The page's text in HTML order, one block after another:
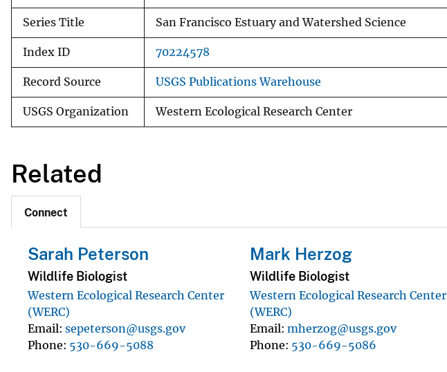
Series Title San Francisco Estuary and Watershed Science
Index ID 70224578
Record Source USGS Publications Warehouse
USGS Organization Western Ecological Research Center
Related
Connect
Sarah Peterson
Wildlife Biologist
Western Ecological Research Center
(WERC)
Email sepeterson@usgs.gov
Phone 530-669-5088
Mark Herzog
Wildlife Biologist
Western Ecological Research Center
(WERC)
Email mherzog@usgs.gov
Phone 530-669-5086